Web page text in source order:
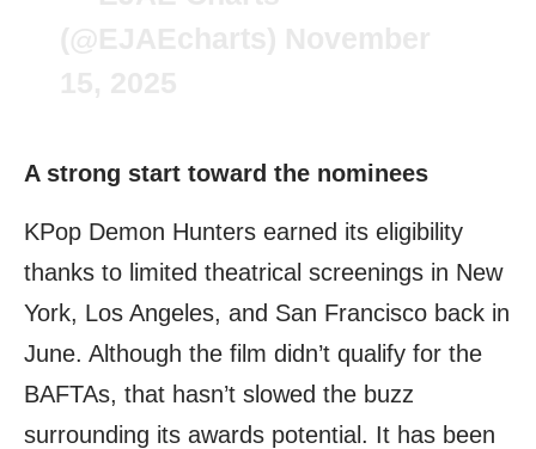
A strong start toward the nominees
KPop Demon Hunters earned its eligibility
thanks to limited theatrical screenings in New
York, Los Angeles, and San Francisco back in
June. Although the film didn’t qualify for the
BAFTAs, that hasn’t slowed the buzz
surrounding its awards potential. It has been